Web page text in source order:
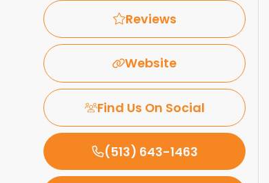
Reviews
Website
Find Us On Social
(513) 643-1463